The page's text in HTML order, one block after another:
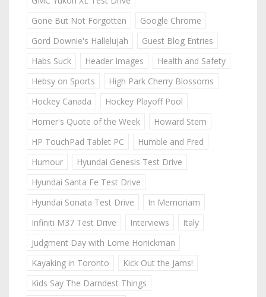
Gone But Not Forgotten
Google Chrome
Gord Downie's Hallelujah
Guest Blog Entries
Habs Suck
Header Images
Health and Safety
Hebsy on Sports
High Park Cherry Blossoms
Hockey Canada
Hockey Playoff Pool
Homer's Quote of the Week
Howard Stern
HP TouchPad Tablet PC
Humble and Fred
Humour
Hyundai Genesis Test Drive
Hyundai Santa Fe Test Drive
Hyundai Sonata Test Drive
In Memoriam
Infiniti M37 Test Drive
Interviews
Italy
Judgment Day with Lorne Honickman
Kayaking in Toronto
Kick Out the Jams!
Kids Say The Darndest Things